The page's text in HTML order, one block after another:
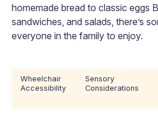
homemade bread to classic eggs
sandwiches, and salads, there’s
everyone in the family to enjoy.
Wheelchair
Accessibility
Sensory
Considerations